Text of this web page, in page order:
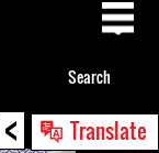
< Translate
Search